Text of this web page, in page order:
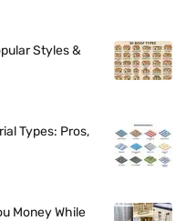
Styles &
Types: Pros,
Money While